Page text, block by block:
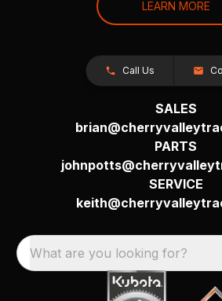
LEARN MORE
Call Us
SALES
PARTS
SERVICE
What are you looking for?